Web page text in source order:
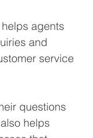
agents
and
service
questions
helps